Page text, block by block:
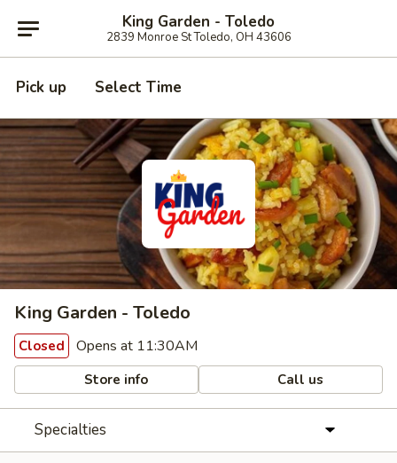
King Garden - Toledo
2839 Monroe St Toledo, OH 43606
Pick up Select Time
King Garden - Toledo
Closed Opens at 11:30AM
Store info Call us
Specialties